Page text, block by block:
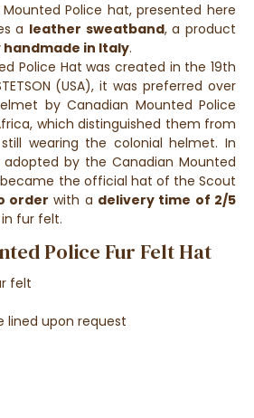
Police hat, presented here
a leather sweatband, a product
in Italy.
Police Hat was created in the 19th
(USA), it was preferred over
by Canadian Mounted Police
which distinguished them from
wearing the colonial helmet. In
adopted by the Canadian Mounted
became the official hat of the Scout
order with a delivery time of 2/5
fur felt.
Police Fur Felt Hat
felt
lined upon request